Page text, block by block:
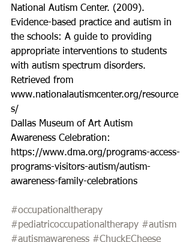
National Autism Center. (2009).
Evidence-based practice and autism in
the schools: A guide to providing
appropriate interventions to students
with autism spectrum disorders.
Retrieved from
www.nationalautismcenter.org/resource
s/
Dallas Museum of Art Autism
Awareness Celebration:
https://www.dma.org/programs-access-
programs-visitors-autism/autism-
awareness-family-celebrations
#occupationaltherapy
#pediatricoccupationaltherapy #autism
#autismawareness #ChuckECheese